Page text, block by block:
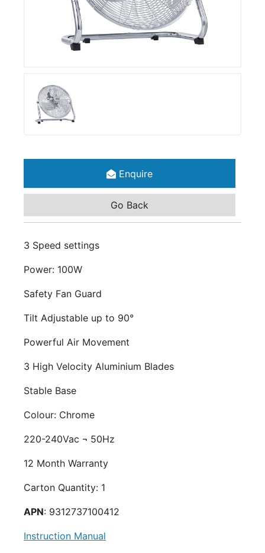
Enquire
Go Back
3 Speed settings
Power: 100W
Safety Fan Guard
Tilt Adjustable up to 90°
Powerful Air Movement
3 High Velocity Aluminium Blades
Stable Base
Colour: Chrome
220-240Vac ¬ 50Hz
12 Month Warranty
Carton Quantity: 1
APN: 9312737100412
Instruction Manual